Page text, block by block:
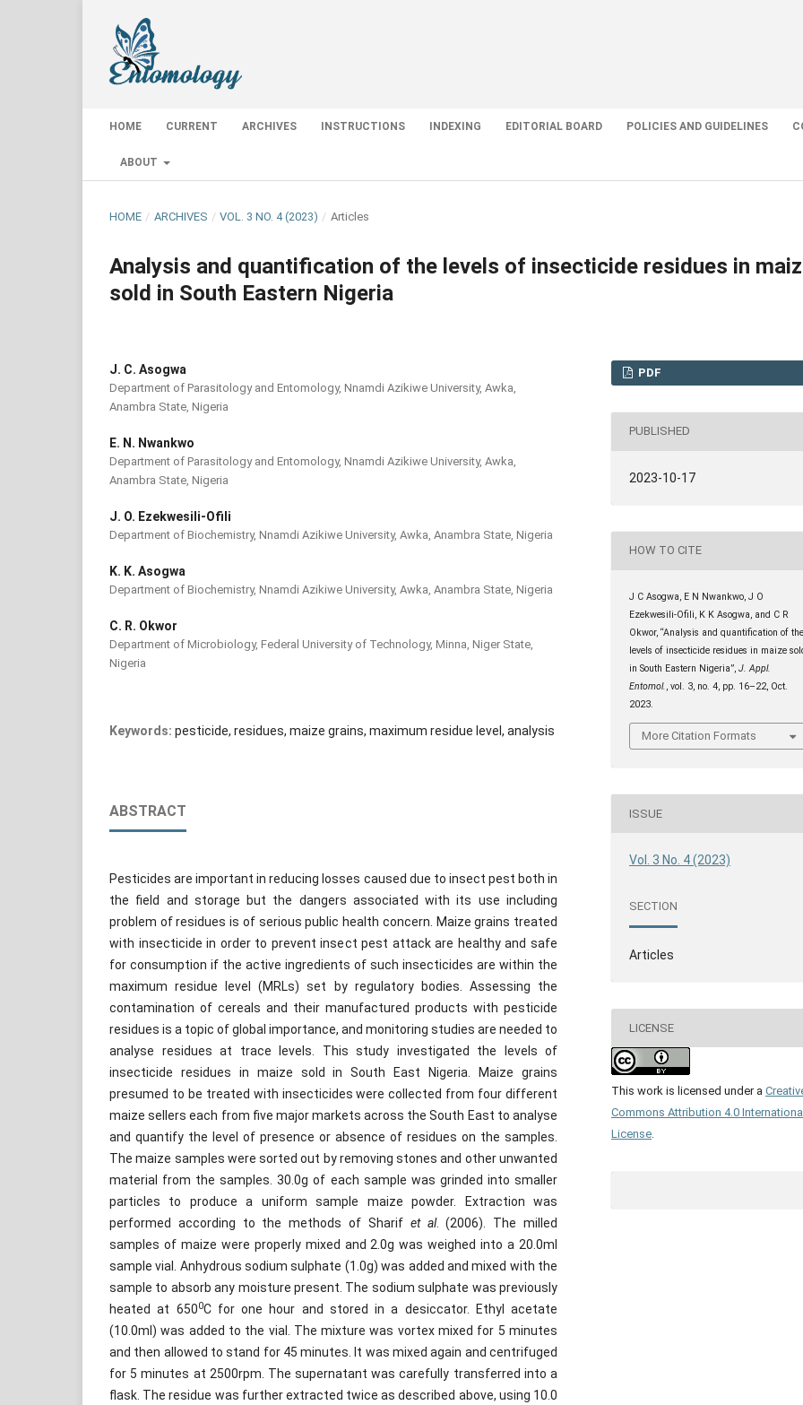
HOME CURRENT ARCHIVES INSTRUCTIONS INDEXING EDITORIAL BOARD POLICIES AND GUIDELINES
ABOUT
HOME / ARCHIVES / VOL. 3 NO. 4 (2023) / Articles
Analysis and quantification of the levels of insecticide residues in
sold in South Eastern Nigeria
J. C. Asogwa
Department of Parasitology and Entomology, Nnamdi Azikiwe University, Awka,
Anambra State, Nigeria
E. N. Nwankwo
Department of Parasitology and Entomology, Nnamdi Azikiwe University, Awka,
Anambra State, Nigeria
J. O. Ezekwesili-Ofili
Department of Biochemistry, Nnamdi Azikiwe University, Awka, Anambra State, Nigeria
K. K. Asogwa
Department of Biochemistry, Nnamdi Azikiwe University, Awka, Anambra State, Nigeria
C. R. Okwor
Department of Microbiology, Federal University of Technology, Minna, Niger State,
Nigeria
Keywords: pesticide, residues, maize grains, maximum residue level, analysis
ABSTRACT
Pesticides are important in reducing losses caused due to insect pest both in
the field and storage but the dangers associated with its use including
problem of residues is of serious public health concern. Maize grains treated
with insecticide in order to prevent insect pest attack are healthy and safe
for consumption if the active ingredients of such insecticides are within the
maximum residue level (MRLs) set by regulatory bodies. Assessing the
contamination of cereals and their manufactured products with pesticide
residues is a topic of global importance, and monitoring studies are needed to
analyse residues at trace levels. This study investigated the levels of
insecticide residues in maize sold in South East Nigeria. Maize grains
presumed to be treated with insecticides were collected from four different
maize sellers each from five major markets across the South East to analyse
and quantify the level of presence or absence of residues on the samples.
The maize samples were sorted out by removing stones and other unwanted
material from the samples. 30.0g of each sample was grinded into smaller
particles to produce a uniform sample maize powder. Extraction was
performed according to the methods of Sharif et al. (2006). The milled
samples of maize were properly mixed and 2.0g was weighed into a 20.0ml
sample vial. Anhydrous sodium sulphate (1.0g) was added and mixed with the
sample to absorb any moisture present. The sodium sulphate was previously
heated at 6500C for one hour and stored in a desiccator. Ethyl acetate
(10.0ml) was added to the vial. The mixture was vortex mixed for 5 minutes
and then allowed to stand for 45 minutes. It was mixed again and centrifuged
for 5 minutes at 2500rpm. The supernatant was carefully transferred into a
flask. The residue was further extracted twice as described above, using 10.0
PDF
PUBLISHED
2023-10-17
HOW TO CITE
J C Asogwa, E N Nwankwo, J O
Ezekwesili-Ofili, K K Asogwa, and C R
Okwor, “Analysis and quantification of
levels of insecticide residues in maize
in South Eastern Nigeria”,J. Appl.
Entomol., vol. 3, no. 4, pp. 16–22, Oct.
2023.
More Citation Formats
ISSUE
Vol. 3 No. 4 (2023)
SECTION
Articles
LICENSE
This work is licensed under a
Commons Attribution 4.0
License.